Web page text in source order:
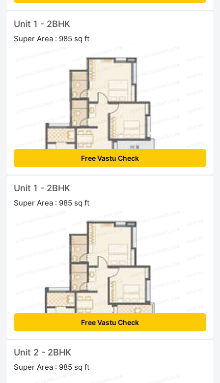
Unit 1 - 2BHK
Super Area : 985 sq ft
Free Vastu Check
Unit 1 - 2BHK
Super Area : 985 sq ft
Free Vastu Check
Unit 2 - 2BHK
Super Area : 985 sq ft